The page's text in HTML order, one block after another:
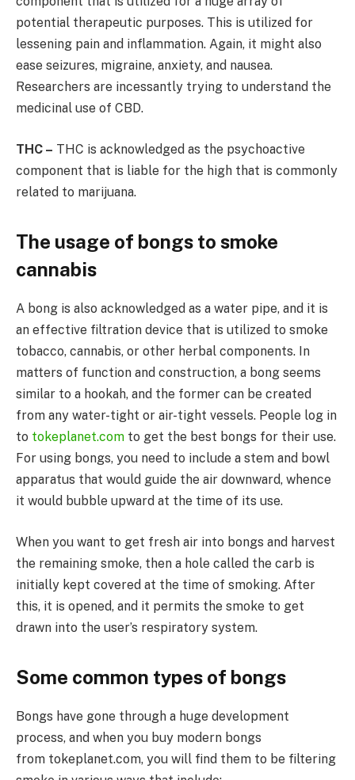
potential therapeutic purposes. This is utilized for
lessening pain and inflammation. Again, it might also
ease seizures, migraine, anxiety, and nausea.
Researchers are incessantly trying to understand the
medicinal use of CBD.
THC – THC is acknowledged as the psychoactive
component that is liable for the high that is commonly
related to marijuana.
The usage of bongs to smoke
cannabis
A bong is also acknowledged as a water pipe, and it is
an effective filtration device that is utilized to smoke
tobacco, cannabis, or other herbal components. In
matters of function and construction, a bong seems
similar to a hookah, and the former can be created
from any water-tight or air-tight vessels. People log in
to tokeplanet.com to get the best bongs for their use.
For using bongs, you need to include a stem and bowl
apparatus that would guide the air downward, whence
it would bubble upward at the time of its use.
When you want to get fresh air into bongs and harvest
the remaining smoke, then a hole called the carb is
initially kept covered at the time of smoking. After
this, it is opened, and it permits the smoke to get
drawn into the user’s respiratory system.
Some common types of bongs
Bongs have gone through a huge development
process, and when you buy modern bongs
from tokeplanet.com, you will find them to be filtering